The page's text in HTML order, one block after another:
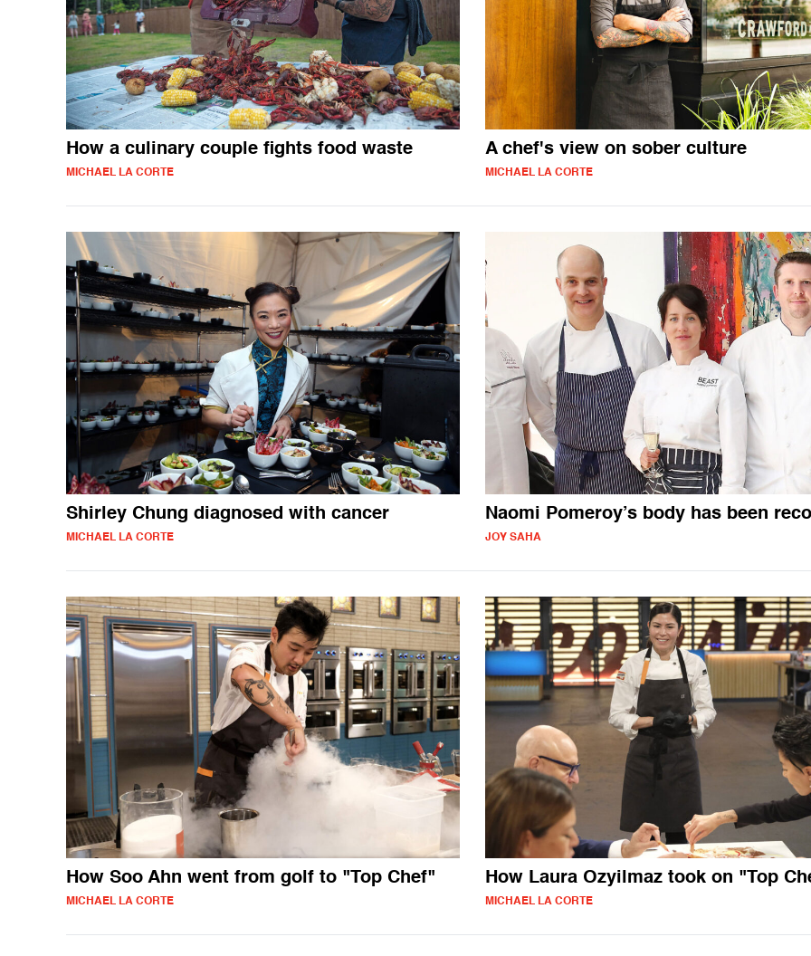
How a culinary couple fights food waste
MICHAEL LA CORTE
A chef's view on sober culture
MICHAEL LA CORTE
Shirley Chung diagnosed with cancer
MICHAEL LA CORTE
Naomi Pomeroy’s body has been
JOY SAHA
How Soo Ahn went from golf to "Top Chef"
MICHAEL LA CORTE
How Laura Ozyilmaz took on "Top
MICHAEL LA CORTE